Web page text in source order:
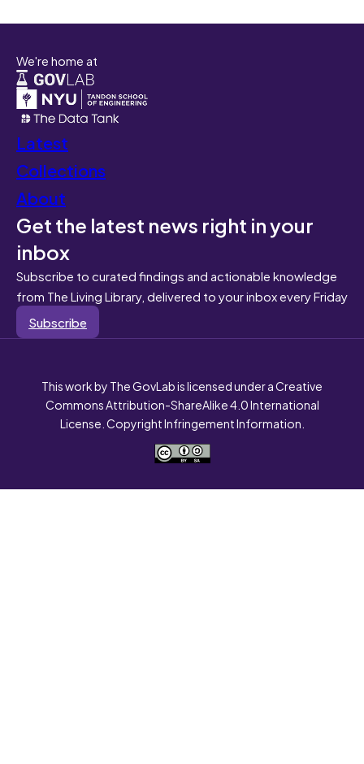
We're home at
Latest
Collections
About
Get the latest news right in your
inbox
Subscribe to curated findings and actionable knowledge
from The Living Library, delivered to your inbox every Friday
Subscribe
This work by The GovLab is licensed under a Creative
Commons Attribution-ShareAlike 4.0 International
License. Copyright Infringement Information.